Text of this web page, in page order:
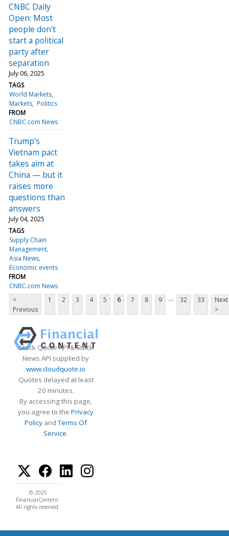
CNBC Daily
Open: Most
people don't
start a political
party after
separation
July 06, 2025
TAGS
World Markets
Markets Politics
FROM
CNBC.com News
Trump's
Vietnam pact
takes aim at
China — but it
raises more
questions than
answers
July 04, 2025
TAGS
Supply Chain
Management
Asia News
Economic events
FROM
CNBC.com News
<
Previous
1 2 3 4 5 6 7 8 9 ... 32 33
Next
>
Stock Quote API & Stock
News API supplied by
www.cloudquote.io
Quotes delayed at least
20 minutes.
By accessing this page,
you agree to the Privacy
Policy andTerms Of
Service.
© 2025
FinancialContent.
All rights reserved.